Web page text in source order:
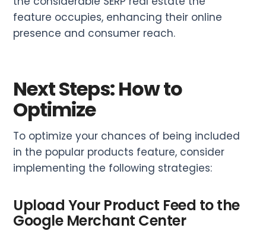
feature occupies, enhancing their online
presence and consumer reach.
Next Steps: How to
Optimize
To optimize your chances of being included
in the popular products feature, consider
implementing the following strategies:
Upload Your Product Feed to the
Google Merchant Center